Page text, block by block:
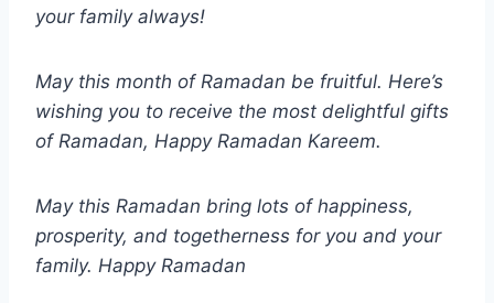
your family always!
May this month of Ramadan be fruitful. Here’s
wishing you to receive the most delightful gifts
of Ramadan, Happy Ramadan Kareem.
May this Ramadan bring lots of happiness,
prosperity, and togetherness for you and your
family. Happy Ramadan